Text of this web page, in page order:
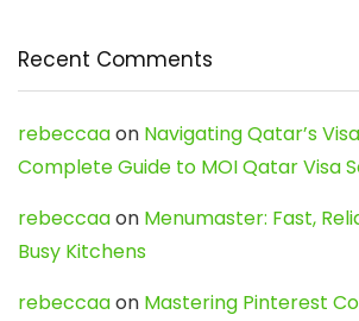
Recent Comments
rebeccaaon Navigating Qatar’s
Complete Guide to MOI Qatar Visa
rebeccaaon Menumaster: Fast,
Busy Kitchens
rebeccaaon Mastering Pinterest